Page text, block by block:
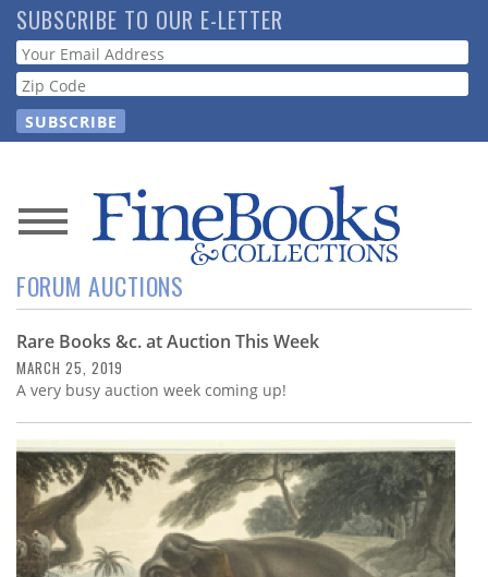
Skip
to
main
content
SUBSCRIBE TO OUR E-LETTER
Webform
News
Magazine
Store
Resource
Guide
Subscribe
Calendar
FORUM AUCTIONS
Rare Books &c. at Auction This Week
MARCH 25, 2019
A very busy auction week coming up!